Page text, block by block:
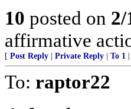
10 posted on
affirmative
[ Post Reply Private Reply To 1
To: raptor22